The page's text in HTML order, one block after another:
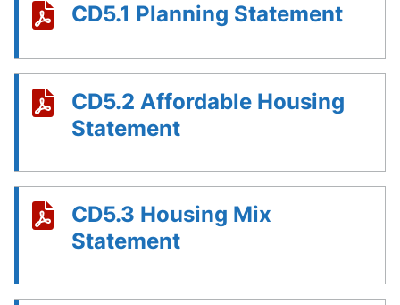
CD5.1 Planning Statement
CD5.2 Affordable Housing
Statement
CD5.3 Housing Mix
Statement